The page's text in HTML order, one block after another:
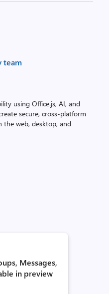
team
using Office.js, AI, and
secure, cross‑platform
the web, desktop, and
Messages,
in preview